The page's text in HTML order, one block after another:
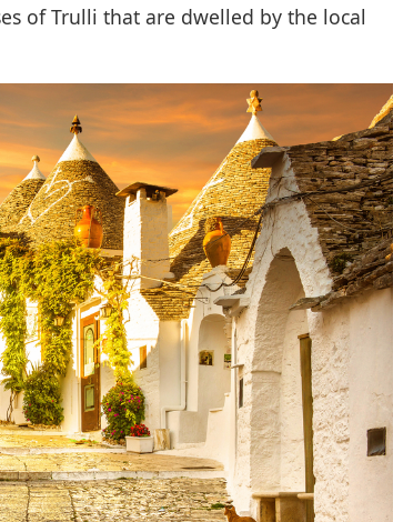
of Trulli that are dwelled by the local